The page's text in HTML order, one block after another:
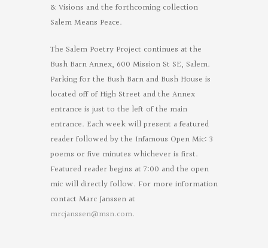
& Visions and the forthcoming collection
Salem Means Peace.
The Salem Poetry Project continues at the
Bush Barn Annex, 600 Mission St SE, Salem.
Parking for the Bush Barn and Bush House is
located off of High Street and the Annex
entrance is just to the left of the main
entrance. Each week will present a featured
reader followed by the Infamous Open Mic: 3
poems or five minutes whichever is first.
Featured reader begins at 7:00 and the open
mic will directly follow. For more information
contact Marc Janssen at
mrcjanssen@msn.com.